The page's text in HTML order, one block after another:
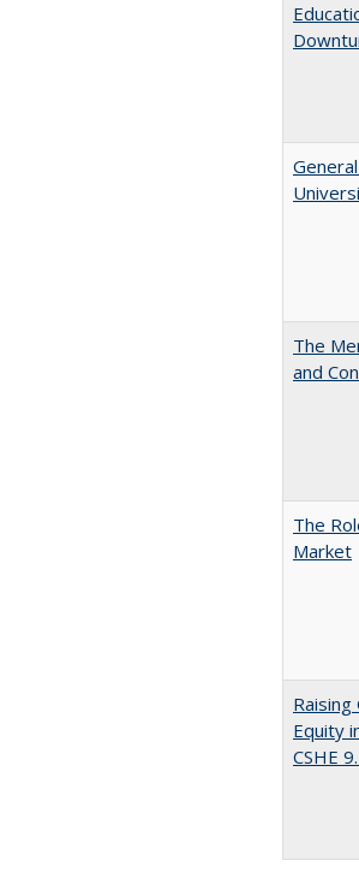
The
and
The
Market
Equity
CSHE